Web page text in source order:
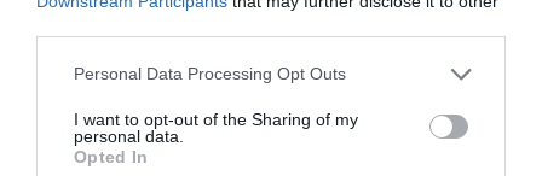
Personal Data Processing Opt Outs
I want to opt-out of the Sharing of my
personal data.
Opted In
leading figures in the agricultural sector on the basis of
applications submitted by the operators in the sector.
business as well? What is vibe coding good for? At our
event for both large corporations and SMEs, we’ll be
seeking and providing answers to these questions and
decided by who makes the best use of off-the-shelf
solutions. Rather, it will be decided by who is able to create,
manufacture, and own the technologies without which
energy longer. A material that is lighter, stronger, or cheaper
to produce than its predecessors. A drug or diagnostic
DETAILS & TICKETS